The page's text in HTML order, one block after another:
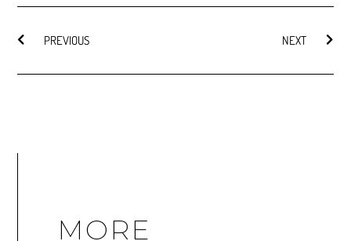
PREVIOUS NEXT
MORE